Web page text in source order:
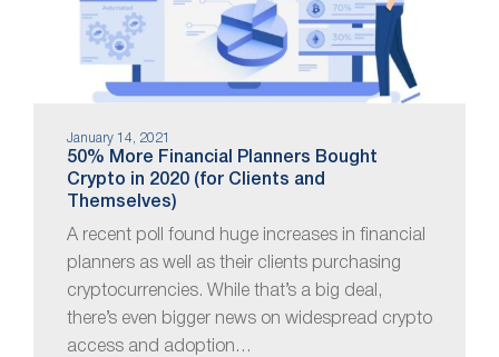
January 14, 2021
50% More Financial Planners Bought
Crypto in 2020 (for Clients and
Themselves)
A recent poll found huge increases in financial
planners as well as their clients purchasing
cryptocurrencies. While that’s a big deal,
there’s even bigger news on widespread crypto
access and adoption…